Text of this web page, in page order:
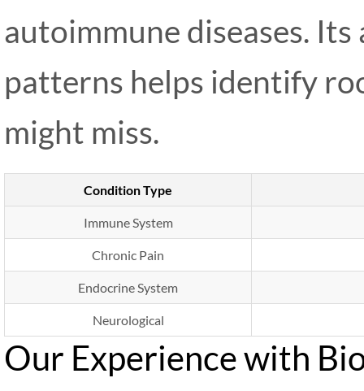
autoimmune diseases.
patterns helps identify
might miss.
Condition Type
Immune System
Chronic Pain
Endocrine System
Neurological
Our Experience with